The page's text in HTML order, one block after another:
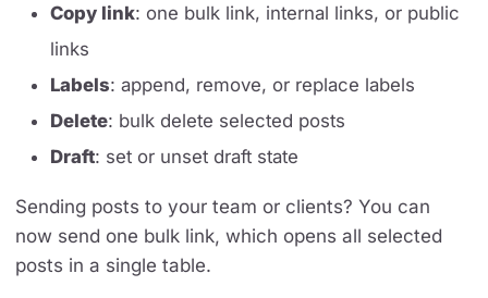
Copy link: one bulk link, internal links, or public
links
Labels: append, remove, or replace labels
Delete: bulk delete selected posts
Draft: set or unset draft state
Sending posts to your team or clients? You can
now send one bulk link, which opens all selected
posts in a single table.